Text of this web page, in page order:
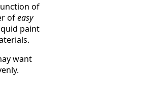
of
ofeasy
paint
want